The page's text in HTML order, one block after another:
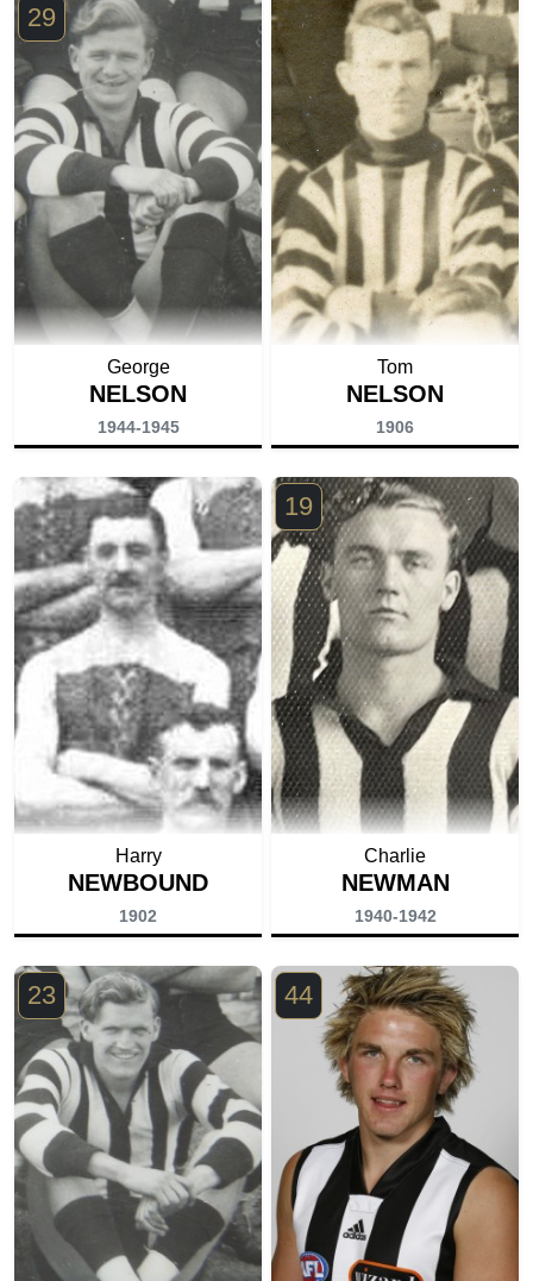
29
George
NELSON
1944-1945
Tom
NELSON
1906
Harry
NEWBOUND
1902
19
Charlie
NEWMAN
1940-1942
23 44